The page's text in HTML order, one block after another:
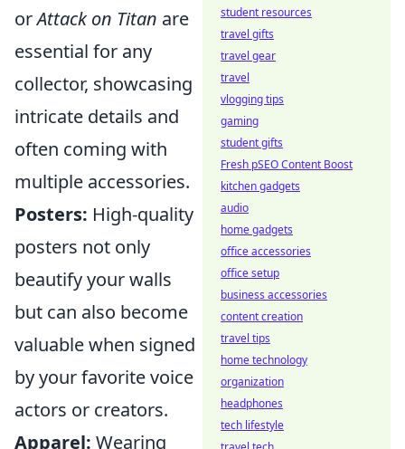
orAttack on Titan are
essential for any
collector, showcasing
intricate details and
often coming with
multiple accessories.
Posters: High-quality
posters not only
beautify your walls
but can also become
valuable when signed
by your favorite voice
actors or creators.
Apparel: Wearing
student resources
travel gifts
travel gear
travel
vlogging tips
gaming
student gifts
Fresh pSEO Content Boost
kitchen gadgets
audio
home gadgets
office accessories
office setup
business accessories
content creation
travel tips
home technology
organization
headphones
tech lifestyle